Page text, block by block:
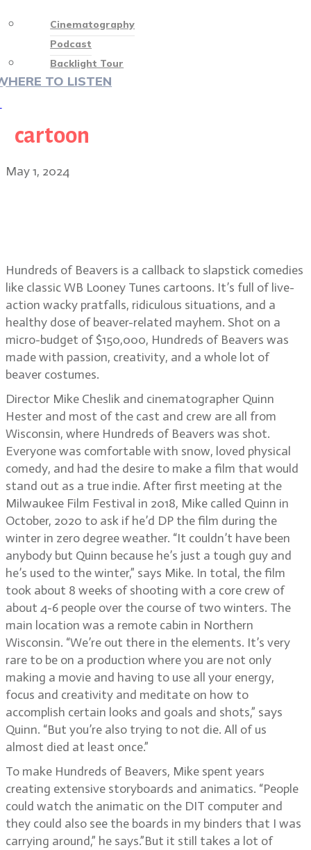
Cinematography
Podcast
Backlight Tour
TO LISTEN
cartoon
May 1, 2024
Hundreds of Beavers is a callback to slapstick comedies
like classic WB Looney Tunes cartoons. It’s full of live-
action wacky pratfalls, ridiculous situations, and a
healthy dose of beaver-related mayhem. Shot on a
micro-budget of $150,000, Hundreds of Beavers was
made with passion, creativity, and a whole lot of
beaver costumes.
Director Mike Cheslik and cinematographer Quinn
Hester and most of the cast and crew are all from
Wisconsin, where Hundreds of Beavers was shot.
Everyone was comfortable with snow, loved physical
comedy, and had the desire to make a film that would
stand out as a true indie. After first meeting at the
Milwaukee Film Festival in 2018, Mike called Quinn in
October, 2020 to ask if he’d DP the film during the
winter in zero degree weather. “It couldn’t have been
anybody but Quinn because he’s just a tough guy and
he’s used to the winter,” says Mike. In total, the film
took about 8 weeks of shooting with a core crew of
about 4-6 people over the course of two winters. The
main location was a remote cabin in Northern
Wisconsin. “We’re out there in the elements. It’s very
rare to be on a production where you are not only
making a movie and having to use all your energy,
focus and creativity and meditate on how to
accomplish certain looks and goals and shots,” says
Quinn. “But you’re also trying to not die. All of us
almost died at least once.”
To make Hundreds of Beavers, Mike spent years
creating extensive storyboards and animatics. “People
could watch the animatic on the DIT computer and
they could also see the boards in my binders that I was
carrying around,” he says.”But it still takes a lot of